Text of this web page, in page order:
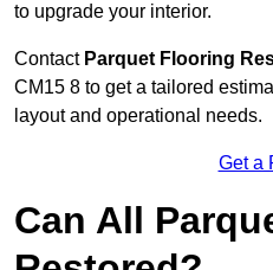
to upgrade your interior.
Contact Parquet Flooring
CM15 8 to get a tailored
layout and operational needs.
Get a
Can All